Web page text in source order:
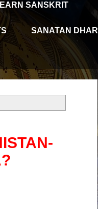
SANSKRIT
SANATAN